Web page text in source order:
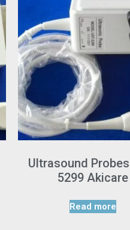
Ultrasound Probes
5299 Akicare
Read more